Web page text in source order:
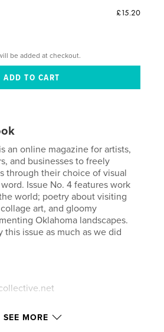
£15.20
be added at checkout.
an online magazine for artists,
and businesses to freely
through their choice of visual
Issue No. 4 features work
world; poetry about visiting
art, and gloomy
Oklahoma landscapes.
this issue as much as we did
SEE MORE